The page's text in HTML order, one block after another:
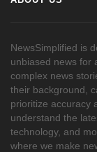
NewsSimplified is
unbiased news for
complex news
their background,
prioritize accuracy
understand the
technology, and
where we make